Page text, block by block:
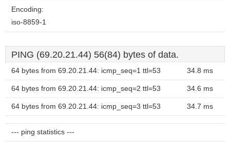
Encoding:
iso-8859-1
PING (69.20.21.44) 56(84) bytes of data.
64 bytes from 69.20.21.44: icmp_seq=1 ttl=53 34.8 ms
64 bytes from 69.20.21.44: icmp_seq=2 ttl=53 34.6 ms
64 bytes from 69.20.21.44: icmp_seq=3 ttl=53 34.7 ms
--- ping statistics ---